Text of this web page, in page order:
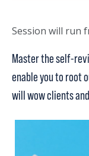
Session will run
Master the self-
enable you to root
will wow clients